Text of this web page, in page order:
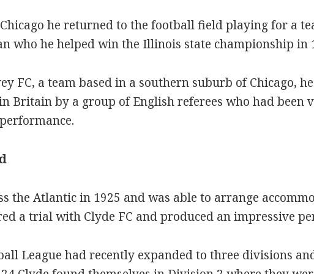
he returned to the football field playing for a
who he helped win the Illinois state championship in
FC, a team based in a southern suburb of Chicago,
Britain by a group of English referees who had
the Atlantic in 1925 and was able to arrange
a trial with Clyde FC and produced an impressive
League had recently expanded to three divisions